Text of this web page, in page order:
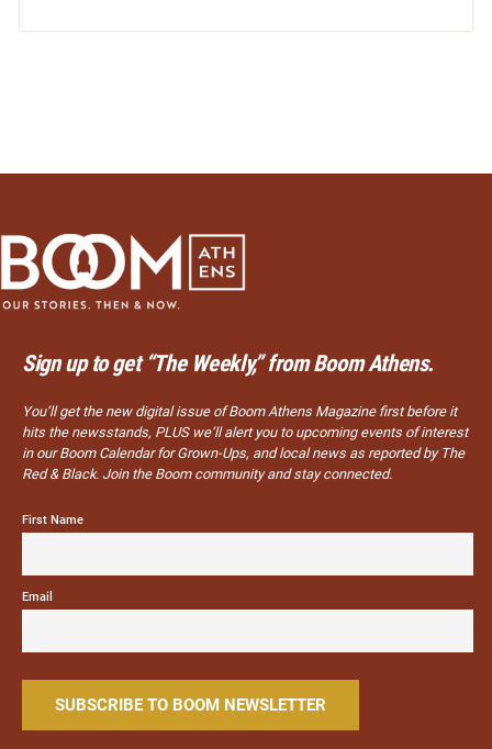
Sign up to get “The Weekly,” from Boom Athens.
You’ll get the new digital issue of Boom Athens Magazine first before it
hits the newsstands, PLUS we’ll alert you to upcoming events of interest
in our Boom Calendar for Grown-Ups, and local news as reported by The
Red & Black. Join the Boom community and stay connected.
First Name
Email